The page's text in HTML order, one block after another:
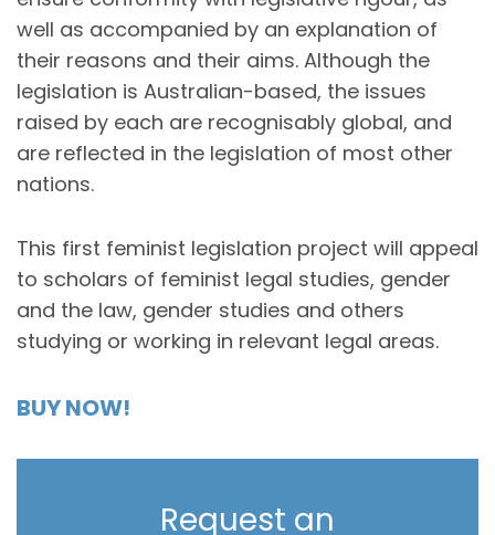
well as accompanied by an explanation of
their reasons and their aims. Although the
legislation is Australian-based, the issues
raised by each are recognisably global, and
are reflected in the legislation of most other
nations.
This first feminist legislation project will appeal
to scholars of feminist legal studies, gender
and the law, gender studies and others
studying or working in relevant legal areas.
BUY NOW!
Request an